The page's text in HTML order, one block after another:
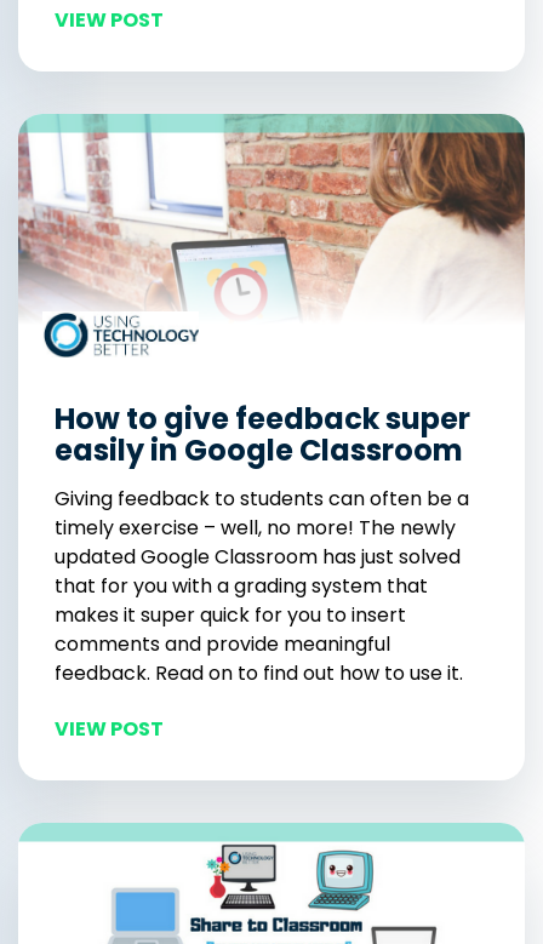
VIEW POST
How to give feedback super
easily in Google Classroom
Giving feedback to students can often be a
timely exercise – well, no more! The newly
updated Google Classroom has just solved
that for you with a grading system that
makes it super quick for you to insert
comments and provide meaningful
feedback. Read on to find out how to use it.
VIEW POST